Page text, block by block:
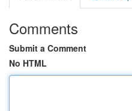
Comments
Submit a Comment
No HTML